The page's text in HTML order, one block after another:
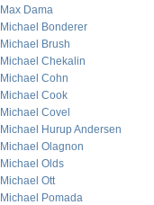
Max Dama
Michael Bonderer
Michael Brush
Michael Chekalin
Michael Cohn
Michael Cook
Michael Covel
Michael Hurup Andersen
Michael Olagnon
Michael Olds
Michael Ott
Michael Pomada